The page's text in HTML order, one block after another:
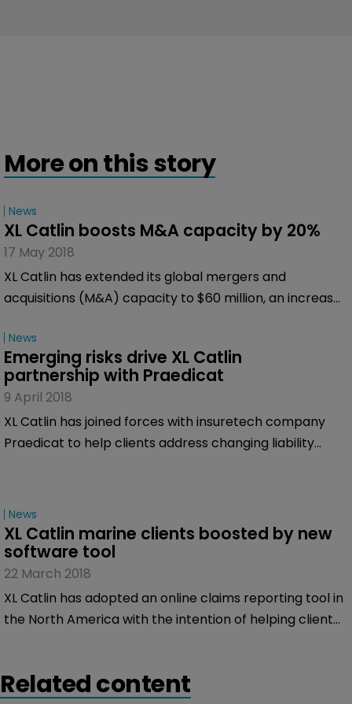
More on this story
News
XL Catlin boosts M&A capacity by 20%
17 May 2018
XL Catlin has extended its global mergers and
acquisitions (M&A) capacity to $60 million, an increase
News
Emerging risks drive XL Catlin
partnership with Praedicat
9 April 2018
XL Catlin has joined forces with insuretech company
Praedicat to help clients address changing liability
News
XL Catlin marine clients boosted by new
software tool
22 March 2018
XL Catlin has adopted an online claims reporting tool in
the North America with the intention of helping clients
Related content